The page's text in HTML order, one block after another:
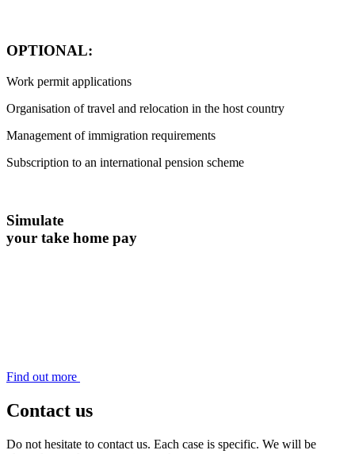
OPTIONAL:
Work permit applications
Organisation of travel and relocation in the host country
Management of immigration requirements
Subscription to an international pension scheme
Simulate
your take home pay
Find out more
Contact us
Do not hesitate to contact us. Each case is specific. We will be